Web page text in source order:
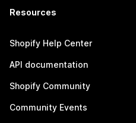
Resources
Shopify Help Center
API documentation
Shopify Community
Community Events